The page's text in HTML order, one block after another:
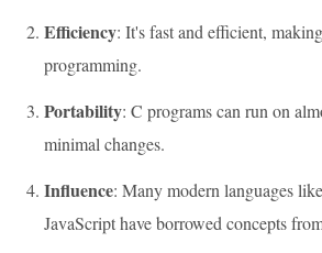
Efficiency: It's fast and efficient,
programming.
Portability: C programs can run on
minimal changes.
Influence: Many modern languages
JavaScript have borrowed concepts